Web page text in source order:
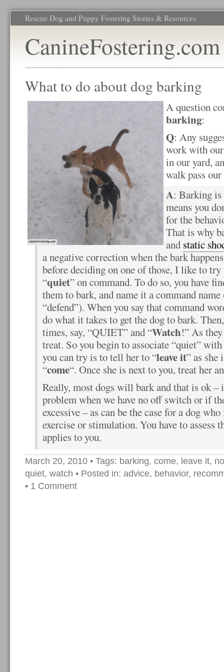
Rescue Dog and Puppy Fostering Stories & Resources
CanineFostering.com
What to do about dog barking
A question
barking:
Q: Any
work with
in our yard,
walk pass our
A: Barking
means you
for the
That is why
and static
a negative correction when the bark
before deciding on one of those, I like to
“quiet” on command. To do so, you have
them to bark, and name it a command
“defend”). When you say that command
do what it takes to get the dog to bark.
times, say, “QUIET” and “Watch!” As
treat. So you begin to associate “quiet”
you can try is to tell her to “leave it” as she
“come“. Once she is next to you, treat her
Really, most dogs will bark and that is ok –
problem when we have no off switch or if
excessive – as can be the case for a dog
exercise or stimulation. You have to assess
applies to you.
March 20, 2010 • Tags: barking, come, leave it,
quiet, watch • Posted in: advice, behavior,
• 1 Comment